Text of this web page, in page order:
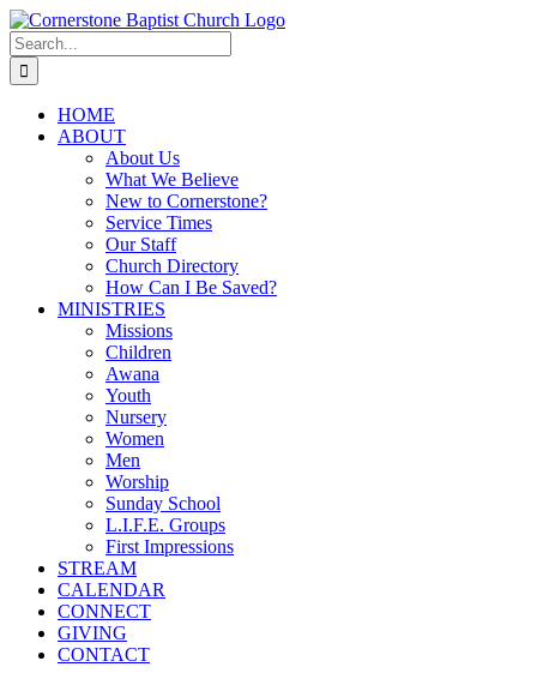
Skip
to
content
Search
for:
HOME
ABOUT
About Us
What We Believe
New to Cornerstone?
Service Times
Our Staff
Church Directory
How Can I Be Saved?
MINISTRIES
Missions
Children
Awana
Youth
Nursery
Women
Men
Worship
Sunday School
L.I.F.E. Groups
First Impressions
STREAM
CALENDAR
CONNECT
GIVING
CONTACT